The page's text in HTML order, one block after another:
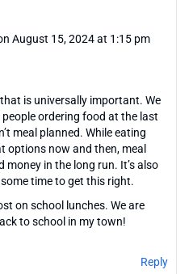
August 15, 2024 at 1:15 pm
is universally important. We
ordering food at the last
meal planned. While eating
options now and then, meal
money in the long run. It’s also
time to get this right.
on school lunches. We are
to school in my town!
Reply